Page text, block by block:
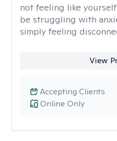
not feeling like yourself
be struggling with
simply feeling
View
Online Only
Accepting Clients